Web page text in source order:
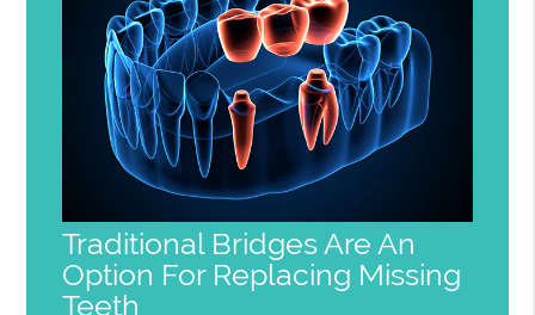
Traditional Bridges Are An
Option For Replacing Missing
Teeth